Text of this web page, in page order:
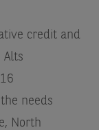
credit and
Alts
needs
North